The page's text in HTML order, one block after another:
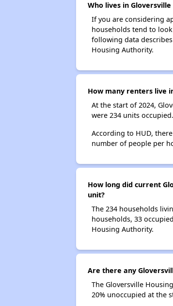
Who lives in
If you are considering
households tend to
following data
Housing Authority.
How many renters live
At the start of 2024,
were 234 units
According to HUD,
number of people per
How long did current
unit?
The 234 households
households, 33
Housing Authority.
Are there any
The Gloversville
20% unoccupied at the